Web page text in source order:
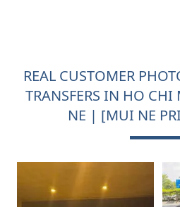
REAL CUSTOMER
TRANSFERS IN HO
NE | [MUI NE